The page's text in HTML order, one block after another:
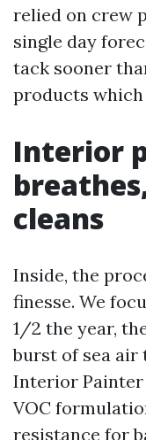
relied on crew
single day
tack sooner
products
Interior
cleans
Inside, the
finesse. We
1/2 the year,
burst of sea air
Interior Painter
VOC
resistance for